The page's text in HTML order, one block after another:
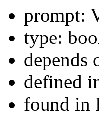
prompt:
type:
depends
defined
found in